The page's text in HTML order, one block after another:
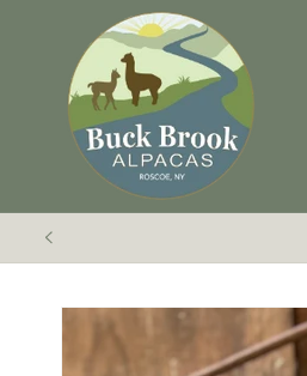
content
Skip to
product
information